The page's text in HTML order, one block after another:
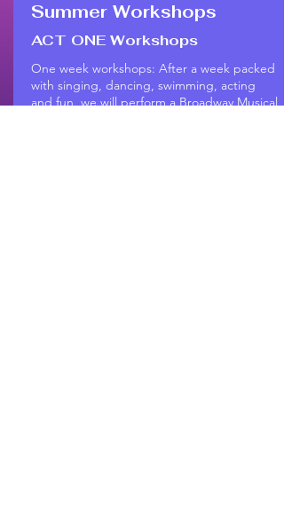
Summer Workshops
ACT ONE Workshops
One week workshops: After a week packed
with singing, dancing, swimming, acting
and fun, we will perform a Broadway Musical